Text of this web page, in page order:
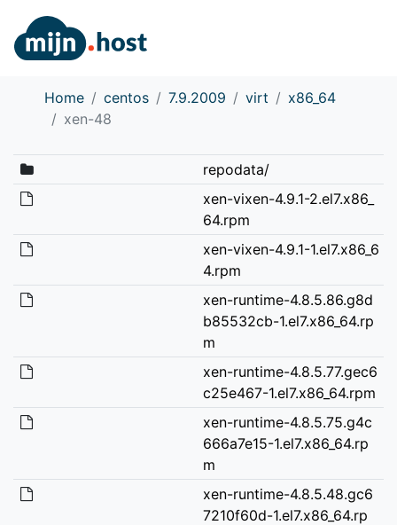
Home centos 7.9.2009 virt
x86_64
xen-48
repodata/
xen-vixen-4.9.1-2.el7.x86_
64.rpm
xen-vixen-4.9.1-1.el7.x86_6
4.rpm
xen-runtime-4.8.5.86.g8d
b85532cb-1.el7.x86_64.rp
m
xen-runtime-4.8.5.77.gec6
c25e467-1.el7.x86_64.rpm
xen-runtime-4.8.5.75.g4c
666a7e15-1.el7.x86_64.rp
m
xen-runtime-4.8.5.48.gc6
7210f60d-1.el7.x86_64.rp